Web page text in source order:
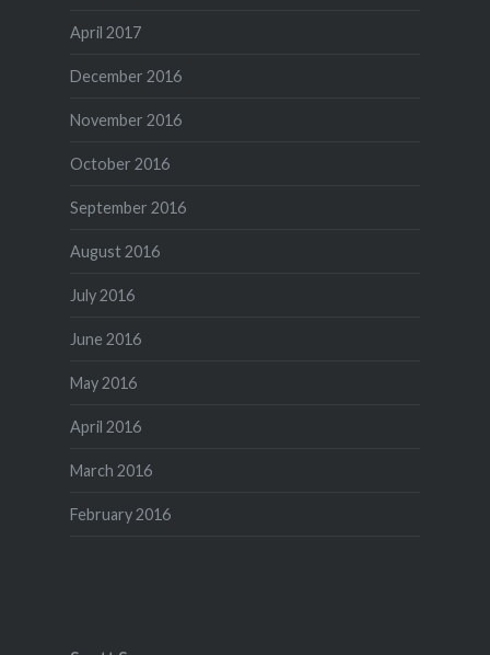
April 2017
December 2016
November 2016
October 2016
September 2016
August 2016
July 2016
June 2016
May 2016
April 2016
March 2016
February 2016